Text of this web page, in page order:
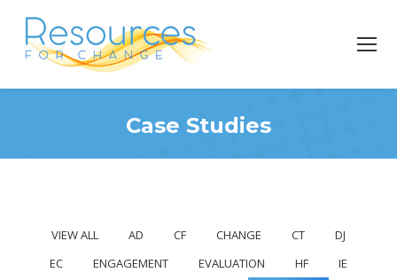
Case Studies
VIEW ALL AD CF CHANGE CT
DJ
EC
ENGAGEMENT EVALUATION HF
IE